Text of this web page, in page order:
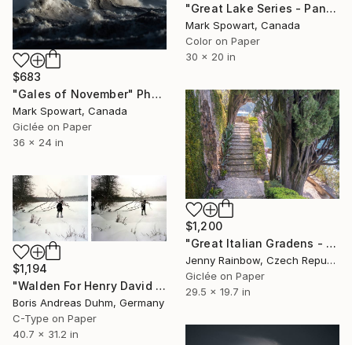
"Great Lake Series - Panel One" Photograph
Mark Spowart, Canada
Color on Paper
30 x 20 in
$683
"Gales of November" Photograph
Mark Spowart, Canada
Giclée on Paper
36 x 24 in
$1,200
"Great Italian Gradens - Villa Cipressi - Old Cypress Trees" Photograph
Jenny Rainbow, Czech Republic
Giclée on Paper
29.5 x 19.7 in
$1,194
"Walden For Henry David Thoreau (from series: The Great Masquerade)" Photograph
Boris Andreas Duhm, Germany
C-Type on Paper
40.7 x 31.2 in